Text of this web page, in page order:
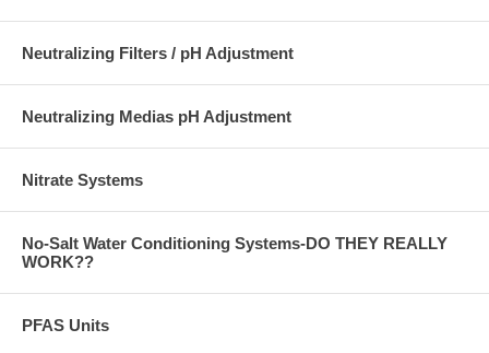
Neutralizing Filters / pH Adjustment
Neutralizing Medias pH Adjustment
Nitrate Systems
No-Salt Water Conditioning Systems-DO THEY REALLY
WORK??
PFAS Units